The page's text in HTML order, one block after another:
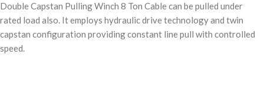
Double Capstan Pulling Winch 8 Ton Cable can be pulled under
rated load also. It employs hydraulic drive technology and twin
capstan configuration providing constant line pull with controlled
speed.